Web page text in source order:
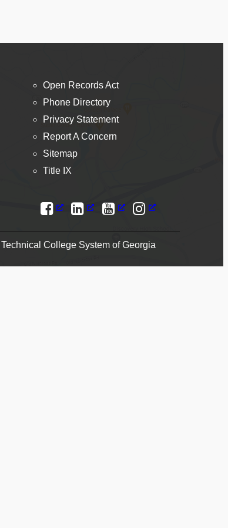
Open Records Act
Phone Directory
Privacy Statement
Report A Concern
Sitemap
Title IX
College System of Georgia